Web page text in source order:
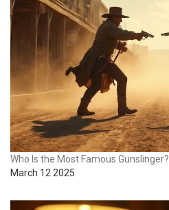
Who Is the Most Famous Gunslinger?
March 12 2025